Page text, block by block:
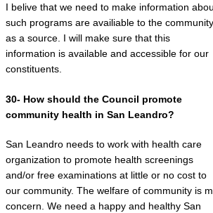
I belive that we need to make information
such programs are availiable to the
as a source. I will make sure that this
information is available and accessible for our
constituents.
30- How should the Council promote
community health in San Leandro?
San Leandro needs to work with health care
organization to promote health screenings
and/or free examinations at little or no cost to
our community. The welfare of community is
concern. We need a happy and healthy San